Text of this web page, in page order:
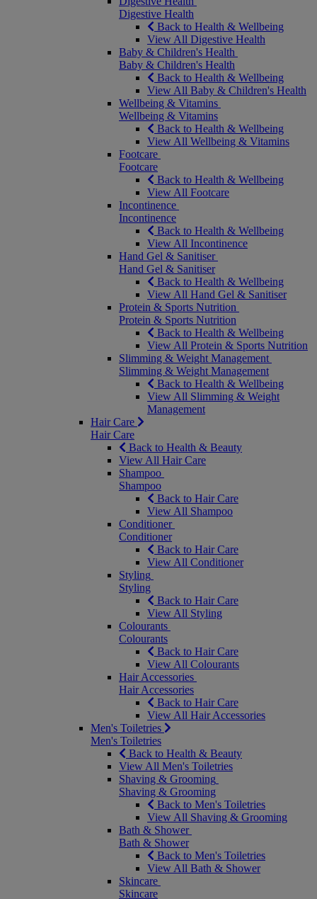
Digestive Health
Back to Health & Wellbeing
View All Digestive Health
Baby & Children's Health
Baby & Children's Health
Back to Health & Wellbeing
View All Baby & Children's Health
Wellbeing & Vitamins
Wellbeing & Vitamins
Back to Health & Wellbeing
View All Wellbeing & Vitamins
Footcare
Footcare
Back to Health & Wellbeing
View All Footcare
Incontinence
Incontinence
Back to Health & Wellbeing
View All Incontinence
Hand Gel & Sanitiser
Hand Gel & Sanitiser
Back to Health & Wellbeing
View All Hand Gel & Sanitiser
Protein & Sports Nutrition
Protein & Sports Nutrition
Back to Health & Wellbeing
View All Protein & Sports Nutrition
Slimming & Weight Management
Slimming & Weight Management
Back to Health & Wellbeing
View All Slimming & Weight
Management
Hair Care
Hair Care
Back to Health & Beauty
View All Hair Care
Shampoo
Shampoo
Back to Hair Care
View All Shampoo
Conditioner
Conditioner
Back to Hair Care
View All Conditioner
Styling
Styling
Back to Hair Care
View All Styling
Colourants
Colourants
Back to Hair Care
View All Colourants
Hair Accessories
Hair Accessories
Back to Hair Care
View All Hair Accessories
Men's Toiletries
Men's Toiletries
Back to Health & Beauty
View All Men's Toiletries
Shaving & Grooming
Shaving & Grooming
Back to Men's Toiletries
View All Shaving & Grooming
Bath & Shower
Bath & Shower
Back to Men's Toiletries
View All Bath & Shower
Skincare
Skincare